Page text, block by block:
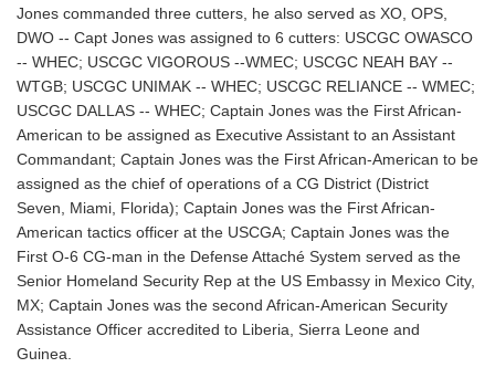
Jones commanded three cutters, he also served as XO, OPS,
DWO -- Capt Jones was assigned to 6 cutters: USCGC OWASCO
-- WHEC; USCGC VIGOROUS --WMEC; USCGC NEAH BAY --
WTGB; USCGC UNIMAK -- WHEC; USCGC RELIANCE -- WMEC;
USCGC DALLAS -- WHEC; Captain Jones was the First African-
American to be assigned as Executive Assistant to an Assistant
Commandant; Captain Jones was the First African-American to be
assigned as the chief of operations of a CG District (District
Seven, Miami, Florida); Captain Jones was the First African-
American tactics officer at the USCGA; Captain Jones was the
First O-6 CG-man in the Defense Attaché System served as the
Senior Homeland Security Rep at the US Embassy in Mexico City,
MX; Captain Jones was the second African-American Security
Assistance Officer accredited to Liberia, Sierra Leone and
Guinea.